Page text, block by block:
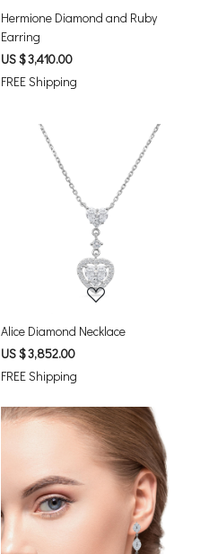
Hermione Diamond and Ruby
Earring
US $ 3,410.00
FREE Shipping
Loading...
Alice Diamond Necklace
US $ 3,852.00
FREE Shipping
Loading...